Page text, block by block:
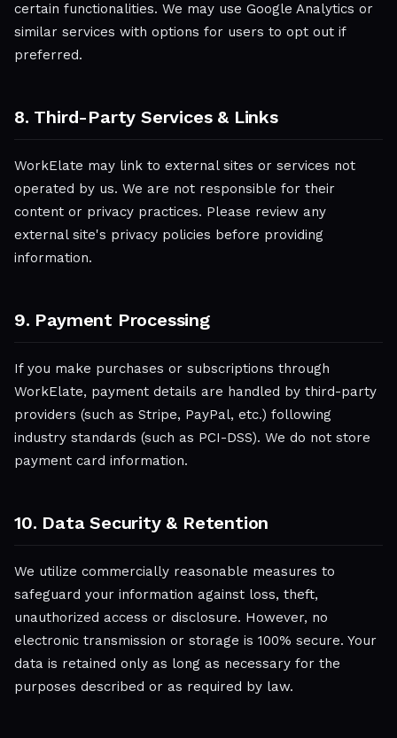
certain functionalities. We may use Google Analytics or
similar services with options for users to opt out if
preferred.
8. Third-Party Services & Links
WorkElate may link to external sites or services not
operated by us. We are not responsible for their
content or privacy practices. Please review any
external site's privacy policies before providing
information.
9. Payment Processing
If you make purchases or subscriptions through
WorkElate, payment details are handled by third-party
providers (such as Stripe, PayPal, etc.) following
industry standards (such as PCI-DSS). We do not store
payment card information.
10. Data Security & Retention
We utilize commercially reasonable measures to
safeguard your information against loss, theft,
unauthorized access or disclosure. However, no
electronic transmission or storage is 100% secure. Your
data is retained only as long as necessary for the
purposes described or as required by law.